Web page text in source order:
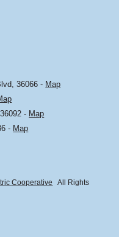
36066 - Map
- Map
- Map
Cooperative
All Rights